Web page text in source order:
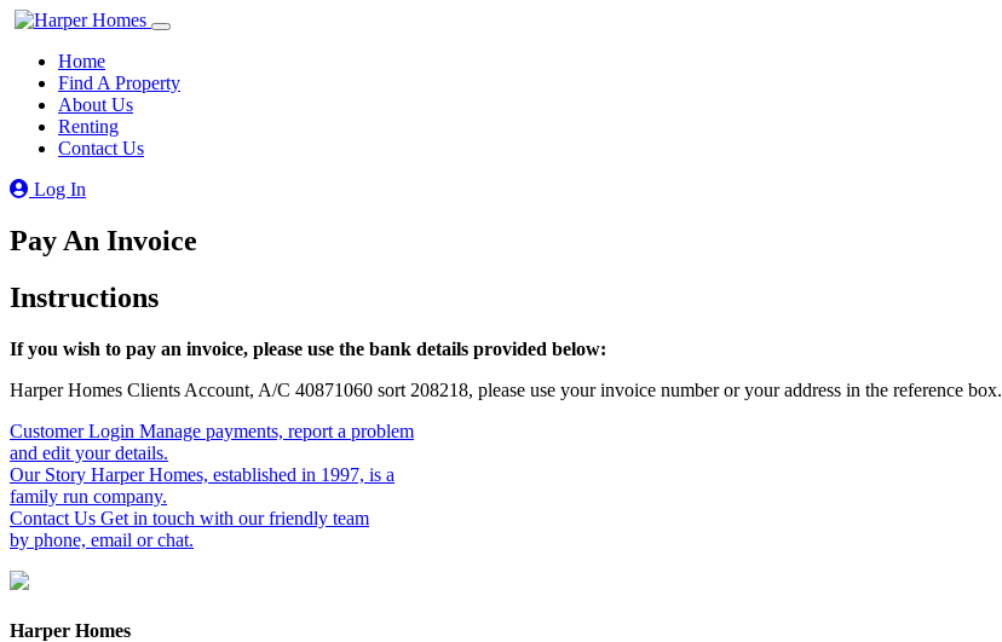
Home
Find A Property
About Us
Renting
Contact Us
Log In
Pay An Invoice
Instructions
If you wish to pay an invoice, please use the bank details provided below:
Harper Homes Clients Account, A/C 40871060 sort 208218, please use your invoice number or your address in the reference box.
Customer Login Manage payments, report a problem
and edit your details.
Our Story Harper Homes, established in 1997, is a
family run company.
Contact Us Get in touch with our friendly team
by phone, email or chat.
Harper Homes